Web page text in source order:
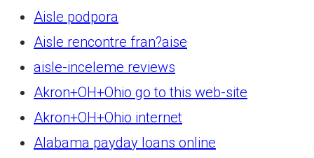
Aisle podpora
Aisle rencontre fran?aise
aisle-inceleme reviews
Akron+OH+Ohio go to this web-site
Akron+OH+Ohio internet
Alabama payday loans online